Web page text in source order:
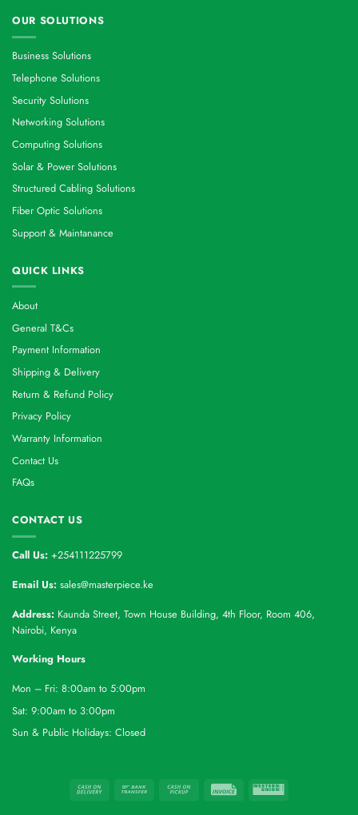
OUR SOLUTIONS
Business Solutions
Telephone Solutions
Security Solutions
Networking Solutions
Computing Solutions
Solar & Power Solutions
Structured Cabling Solutions
Fiber Optic Solutions
Support & Maintanance
QUICK LINKS
About
General T&Cs
Payment Information
Shipping & Delivery
Return & Refund Policy
Privacy Policy
Warranty Information
Contact Us
FAQs
CONTACT US
Call Us: +254111225799
Email Us: sales@masterpiece.ke
Address: Kaunda Street, Town House Building, 4th Floor, Room 406,
Nairobi, Kenya
Working Hours
Mon – Fri: 8:00am to 5:00pm
Sat: 9:00am to 3:00pm
Sun & Public Holidays: Closed